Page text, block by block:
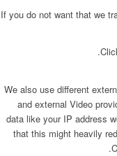
If you do not want that we
We also use different
and external Video
data like your IP address
that this might heavily